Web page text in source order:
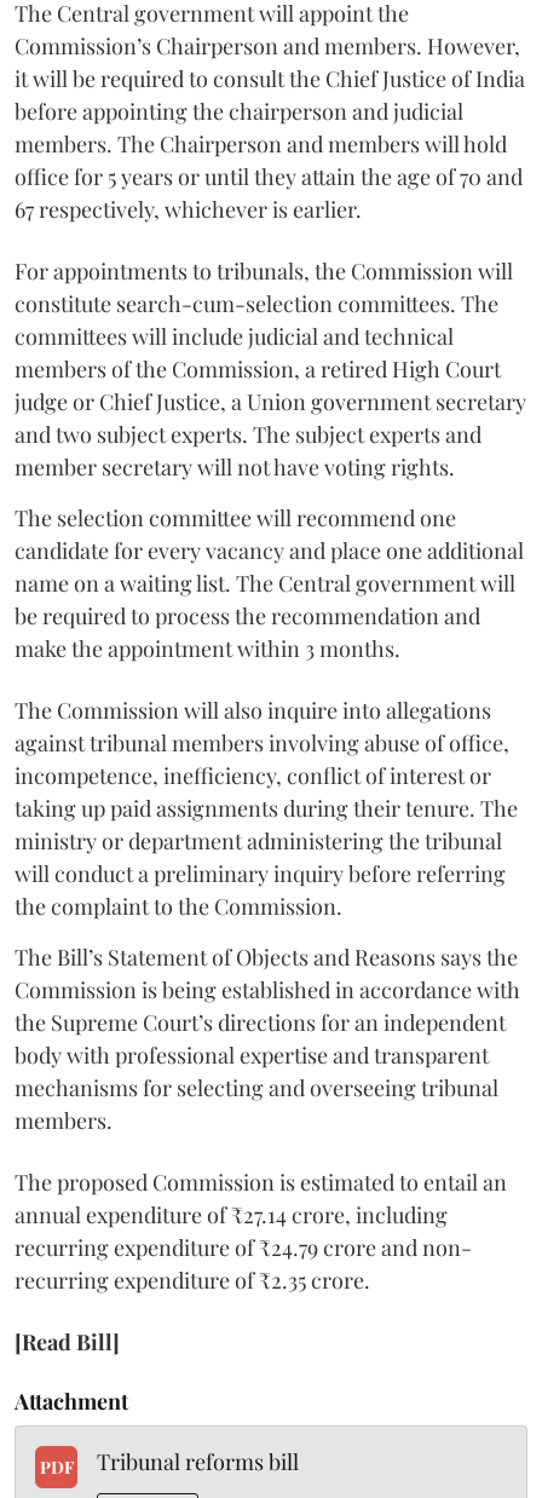
The Central government will appoint the
Commission’s Chairperson and members. However,
it will be required to consult the Chief Justice of India
before appointing the chairperson and judicial
members. The Chairperson and members will hold
office for 5 years or until they attain the age of 70 and
67 respectively, whichever is earlier.
For appointments to tribunals, the Commission will
constitute search-cum-selection committees. The
committees will include judicial and technical
members of the Commission, a retired High Court
judge or Chief Justice, a Union government secretary
and two subject experts. The subject experts and
member secretary will not have voting rights.
The selection committee will recommend one
candidate for every vacancy and place one additional
name on a waiting list. The Central government will
be required to process the recommendation and
make the appointment within 3 months.
The Commission will also inquire into allegations
against tribunal members involving abuse of office,
incompetence, inefficiency, conflict of interest or
taking up paid assignments during their tenure. The
ministry or department administering the tribunal
will conduct a preliminary inquiry before referring
the complaint to the Commission.
The Bill’s Statement of Objects and Reasons says the
Commission is being established in accordance with
the Supreme Court’s directions for an independent
body with professional expertise and transparent
mechanisms for selecting and overseeing tribunal
members.
The proposed Commission is estimated to entail an
annual expenditure of ₹27.14 crore, including
recurring expenditure of ₹24.79 crore and non-
recurring expenditure of ₹2.35 crore.
[Read Bill]
Attachment
PDF Tribunal reforms bill